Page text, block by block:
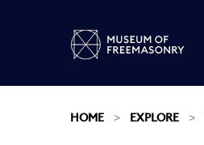
HOME EXPLORE